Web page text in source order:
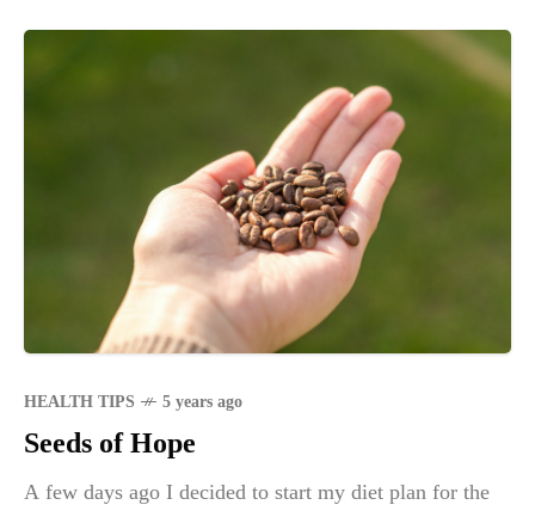
HEALTH TIPS 5 years ago
Seeds of Hope
A few days ago I decided to start my diet plan for the